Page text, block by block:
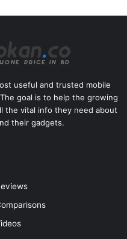
useful and trusted mobile
goal is to help the growing
the vital info they need about
their gadgets.